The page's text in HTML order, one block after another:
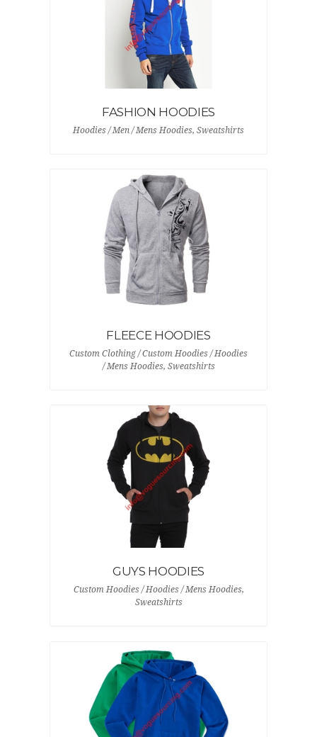
FASHION HOODIES
Hoodies / Men / Mens Hoodies, Sweatshirts
FLEECE HOODIES
Custom Clothing / Custom Hoodies / Hoodies
/ Mens Hoodies, Sweatshirts
GUYS HOODIES
Custom Hoodies / Hoodies / Mens Hoodies,
Sweatshirts